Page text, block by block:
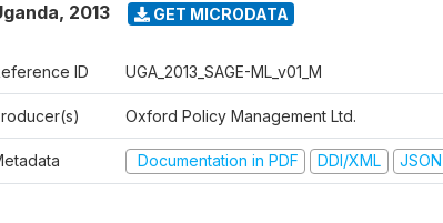
, 2013 GET MICRODATA
ID UGA_2013_SAGE-ML_v01_M
Oxford Policy Management Ltd.
Documentation in PDF DDI/XML JSON